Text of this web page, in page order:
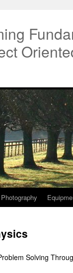
Photography
Solving